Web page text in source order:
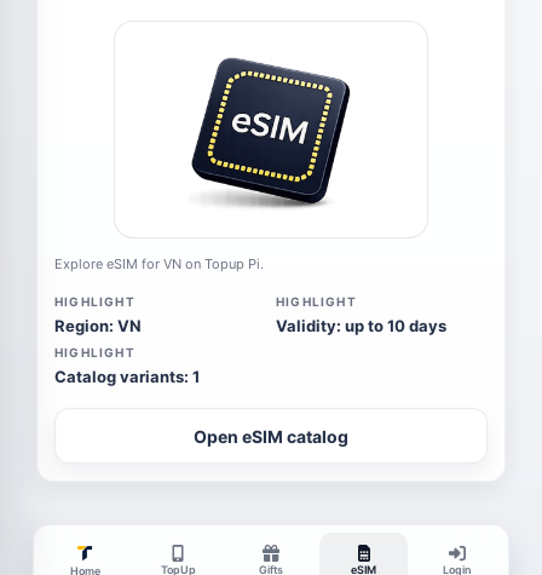
Explore eSIM for VN on Topup Pi.
HIGHLIGHT
Region: VN
HIGHLIGHT
Validity: up to 10 days
HIGHLIGHT
Catalog variants: 1
Open eSIM catalog
Home TopUp Gifts eSIM Login